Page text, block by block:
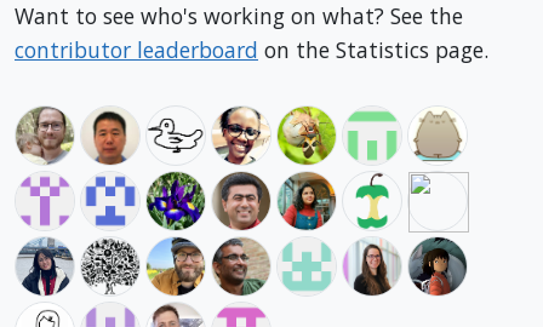
Want to see who's working on what? See the
contributor leaderboard on the Statistics page.